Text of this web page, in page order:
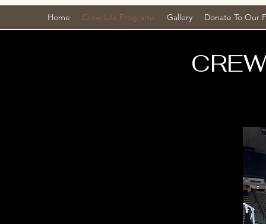
Home Crew Life Programs Gallery Donate To Our